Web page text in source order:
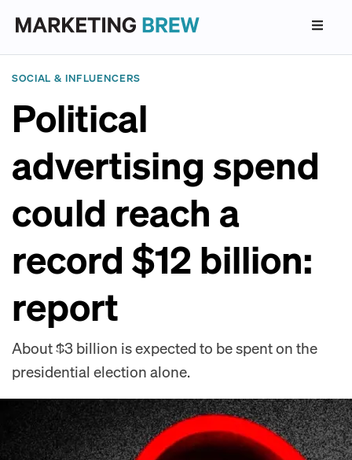
SOCIAL & INFLUENCERS
Political
advertising spend
could reach a
record $12 billion:
report
About $3 billion is expected to be spent on the
presidential election alone.